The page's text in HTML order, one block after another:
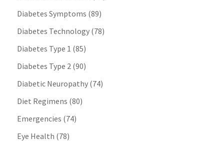
Diabetes Symptoms (89)
Diabetes Technology(78)
Diabetes Type 1 (85)
Diabetes Type 2(90)
Diabetic Neuropathy(74)
Diet Regimens (80)
Emergencies (74)
Eye Health (78)